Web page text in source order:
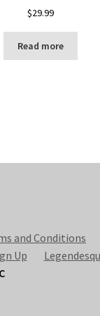
$29.99
Read more
and Conditions
Up